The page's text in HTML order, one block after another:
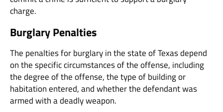
charge.
Burglary Penalties
The penalties for burglary in the state of Texas depend
on the specific circumstances of the offense, including
the degree of the offense, the type of building or
habitation entered, and whether the defendant was
armed with a deadly weapon.